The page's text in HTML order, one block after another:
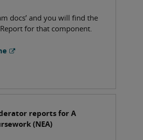
docs’ and you will find the
for that component.
reports for A
(NEA)